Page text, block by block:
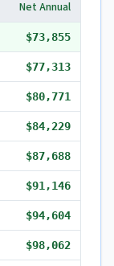
Net Annual
$73,855
$77,313
$80,771
$84,229
$87,688
$91,146
$94,604
$98,062